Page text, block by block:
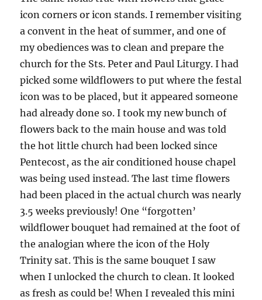
icon corners or icon stands. I remember visiting
a convent in the heat of summer, and one of
my obediences was to clean and prepare the
church for the Sts. Peter and Paul Liturgy. I had
picked some wildflowers to put where the festal
icon was to be placed, but it appeared someone
had already done so. I took my new bunch of
flowers back to the main house and was told
the hot little church had been locked since
Pentecost, as the air conditioned house chapel
was being used instead. The last time flowers
had been placed in the actual church was nearly
3.5 weeks previously! One “forgotten’
wildflower bouquet had remained at the foot of
the analogian where the icon of the Holy
Trinity sat. This is the same bouquet I saw
when I unlocked the church to clean. It looked
as fresh as could be! When I revealed this mini